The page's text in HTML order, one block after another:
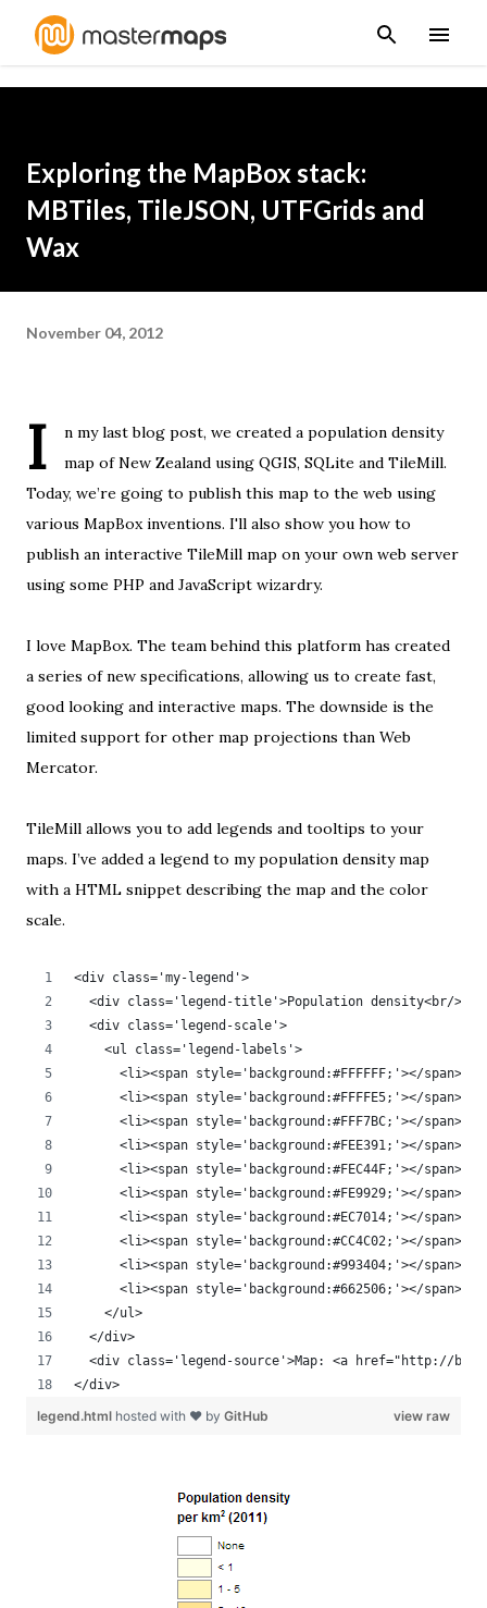
Skip to main content
Exploring the MapBox stack:
MBTiles, TileJSON, UTFGrids and
Wax
November 04, 2012
I n my last blog post, we created a population density
map of New Zealand using QGIS, SQLite and TileMill.
Today, we’re going to publish this map to the web using
various MapBox inventions. I'll also show you how to
publish an interactive TileMill map on your own web server
using some PHP and JavaScript wizardry.
I love MapBox. The team behind this platform has created
a series of new specifications, allowing us to create fast,
good looking and interactive maps. The downside is the
limited support for other map projections than Web
Mercator.
TileMill allows you to add legends and tooltips to your
maps. I’ve added a legend to my population density map
with a HTML snippet describing the map and the color
scale.
<div class='my-legend'>
<div class='legend-title'>Population density<br/
  <div class='legend-scale'>
    <ul class='legend-labels'>
<li><span style='background:#FFFFFF;'></
<li><span style='background:#FFFFE5;'></span><
<li><span style='background:#FFF7BC;'></span>1
<li><span style='background:#FEE391;'></span>5
<li><span style='background:#FEC44F;'></span>10
<li><span style='background:#FE9929;'></span>50
<li><span style='background:#EC7014;'></
<li><span style='background:#CC4C02;'></
<li><span style='background:#993404;'></
<li><span style='background:#662506;'></
    </ul>
  </div>
<div class='legend-source'>Map: <a href="http://
</div>
view raw
legend.html hosted with ❤ by GitHub